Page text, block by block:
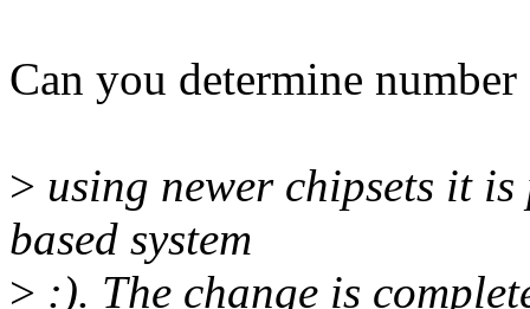
Can you determine
> using newer chipsets it
based system
> :). The change is